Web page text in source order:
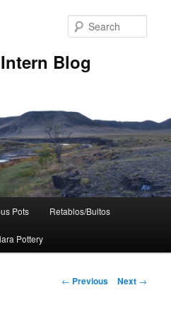
Blog
Pots Retablos/Bultos
Pottery
Post
← Previous Next →